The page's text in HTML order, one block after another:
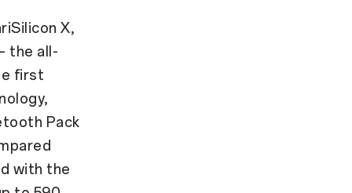
X,
the all-
first
Pack
with the